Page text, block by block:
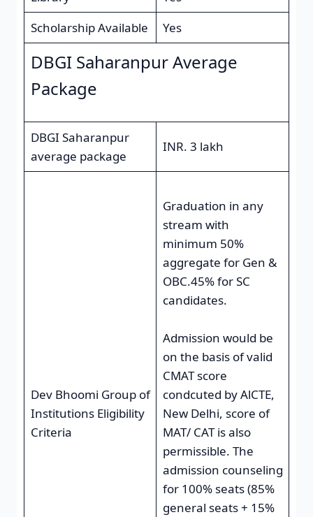
Scholarship Available
Yes
DBGI Saharanpur Average
Package
DBGI Saharanpur
average package
INR. 3 lakh
Dev Bhoomi Group of
Institutions Eligibility
Criteria
Graduation in any
stream with
minimum 50%
aggregate for Gen &
OBC.45% for SC
candidates.
Admission would be
on the basis of valid
CMAT score
condcuted by AlCTE,
New Delhi, score of
MAT/ CAT is also
permissible. The
admission counseling
for 100% seats (85%
general seats + 15%